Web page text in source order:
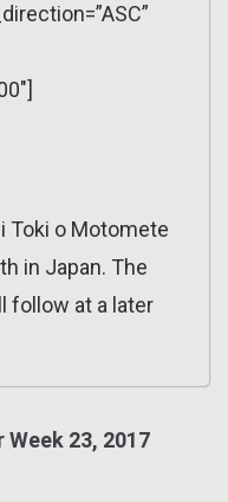
Toki o Motomete
in Japan. The
follow at a later
23, 2017